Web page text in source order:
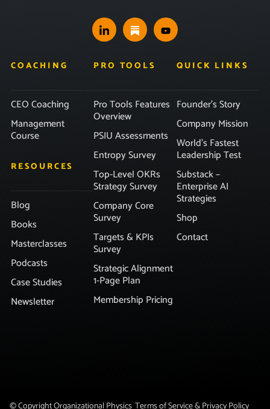
COACHING
CEO Coaching
Management
Course
RESOURCES
Blog
Books
Masterclasses
Podcasts
Case Studies
Newsletter
PRO TOOLS
Pro Tools Features
Overview
PSIU Assessments
Entropy Survey
Top-Level OKRs
Strategy Survey
Company Core
Survey
Targets & KPIs
Survey
Strategic Alignment
1-Page Plan
Membership Pricing
QUICK LINKS
Founder’s Story
Company Mission
World’s Fastest
Leadership Test
Substack –
Enterprise AI
Strategies
Shop
Contact
© Copyright Organizational Physics Terms of Service & Privacy Policy